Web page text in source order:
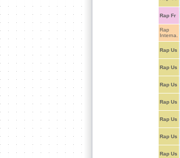
Rap Fr
Rap
Interna.
Rap Us
Rap Us
Rap Us
Rap Us
Rap Us
Rap Us
Rap Us